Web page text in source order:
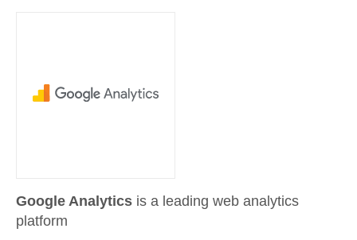
Google Analytics is a leading web analytics
platform